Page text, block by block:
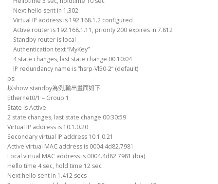
Next hello sent in 1.302
Virtual IP address is 192.168.1.2 configured
Active router is 192.168.1.11, priority 200 expires in 7.812
Standby router is local
Authentication text “MyKey”
4 state changes, last state change 00:10:04
IP redundancy name is “hsrp-Vl50-2” (default)
ps:
以show standby為例,輸出畫面如下
Ethernet0/1 – Group 1
State is Active
2 state changes, last state change 00:30:59
Virtual IP address is 10.1.0.20
Secondary virtual IP address 10.1.0.21
Active virtual MAC address is 0004.4d82.7981
Local virtual MAC address is 0004.4d82.7981 (bia)
Hello time 4 sec, hold time 12 sec
Next hello sent in 1.412 secs